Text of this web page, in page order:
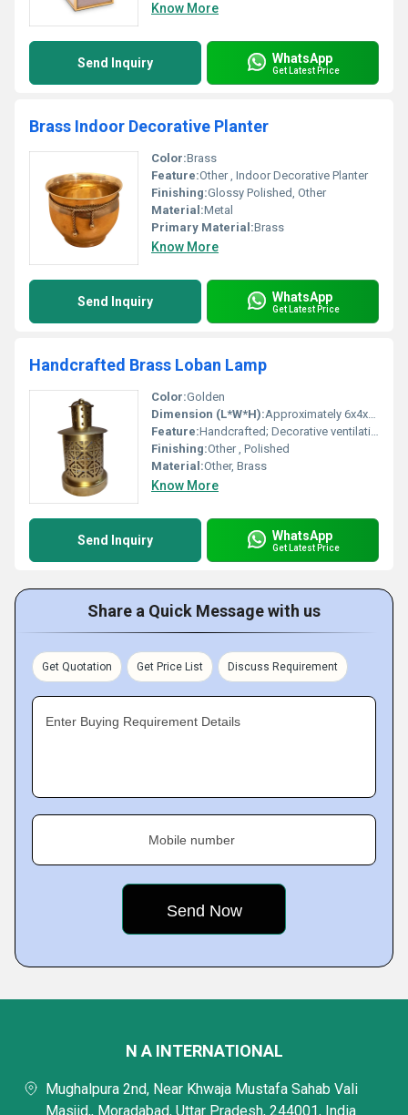
Know More
Send Inquiry WhatsApp
Get Latest Price
Brass Indoor Decorative Planter
Color:Brass
Feature:Other , Indoor Decorative Planter
Finishing:Glossy Polished, Other
Material:Metal
Primary Material:Brass
Know More
Send Inquiry WhatsApp
Get Latest Price
Handcrafted Brass Loban Lamp
Color:Golden
Dimension (L*W*H):Approximately 6x4x4 inches
Feature:Handcrafted; Decorative ventilation holes for optimal smoke release, Other
Finishing:Other , Polished
Material:Other, Brass
Know More
Send Inquiry WhatsApp
Get Latest Price
Share a Quick Message with us
Get Quotation Get Price List Discuss Requirement
Enter Buying Requirement Details
Mobile number
N A INTERNATIONAL
Mughalpura 2nd, Near Khwaja Mustafa Sahab Vali
Masjid,, Moradabad, Uttar Pradesh, 244001, India